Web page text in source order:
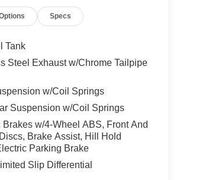
Specs
Tank
Steel Exhaust w/Chrome Tailpipe
w/Coil Springs
Suspension w/Coil Springs
w/4-Wheel ABS, Front And
Brake Assist, Hill Hold
Parking Brake
Slip Differential